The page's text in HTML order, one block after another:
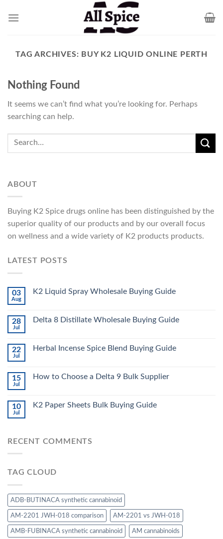
TAG ARCHIVES: BUY K2 LIQUID ONLINE PERTH
Nothing Found
It seems we can’t find what you’re looking for. Perhaps
searching can help.
ABOUT
Buying K2 Spice drugs online has been distinguished by the
superior quality of our products and by our overall focus
on wellness and a wide variety of K2 products products.
LATEST POSTS
03
Aug
K2 Liquid Spray Wholesale Buying Guide
28
Jul
Delta 8 Distillate Wholesale Buying Guide
22
Jul
Herbal Incense Spice Blend Buying Guide
15
Jul
How to Choose a Delta 9 Bulk Supplier
10
Jul
K2 Paper Sheets Bulk Buying Guide
RECENT COMMENTS
TAG CLOUD
ADB-BUTINACA synthetic cannabinoid
AM-2201 JWH-018 comparison AM-2201 vs JWH-018
AMB-FUBINACA synthetic cannabinoid AM cannabinoids